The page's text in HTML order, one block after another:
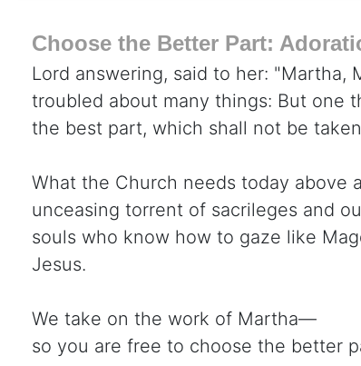
Choose the Better Part:
Lord answering, said to her: "Martha,
troubled about many things: But one
the best part, which shall not be
What the Church needs today above
unceasing torrent of sacrileges and
souls who know how to gaze like
Jesus.
We take on the work of Martha—
so you are free to choose the better